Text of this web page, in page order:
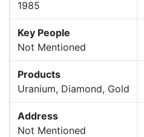
1985
Key People
Not Mentioned
Products
Uranium, Diamond, Gold
Address
Not Mentioned